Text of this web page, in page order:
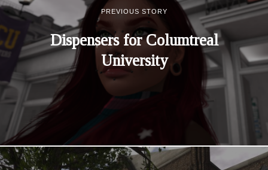
PREVIOUS STORY
Dispensers for Columtreal
University